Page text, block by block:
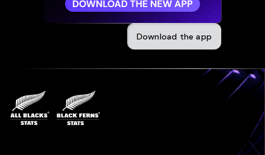
Download the app